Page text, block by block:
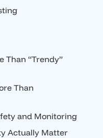
Than “Trendy”
Than
and Monitoring
Actually Matter